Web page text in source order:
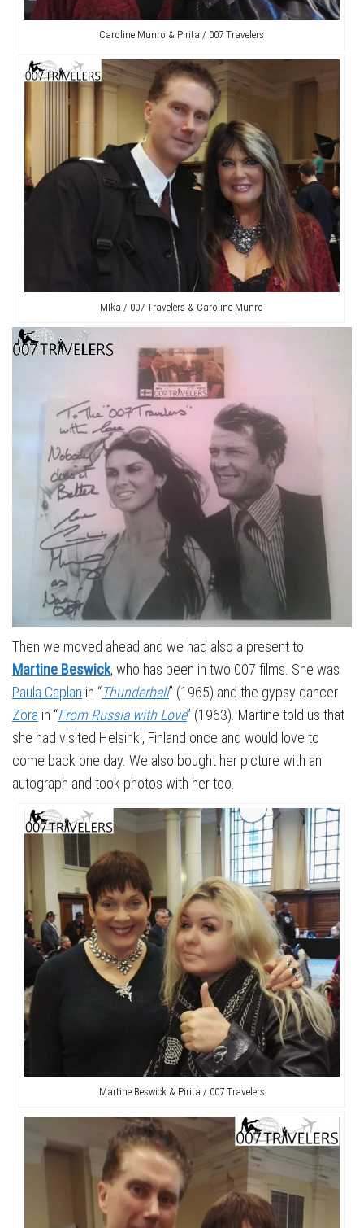
Caroline Munro & Pirita / 007 Travelers
MIka / 007 Travelers & Caroline Munro
Then we moved ahead and we had also a present to
Martine Beswick, who has been in two 007 films. She was
Paula Caplan in “Thunderball” (1965) and the gypsy dancer
Zora in “From Russia with Love” (1963). Martine told us that
she had visited Helsinki, Finland once and would love to
come back one day. We also bought her picture with an
autograph and took photos with her too.
Martine Beswick & Pirita / 007 Travelers